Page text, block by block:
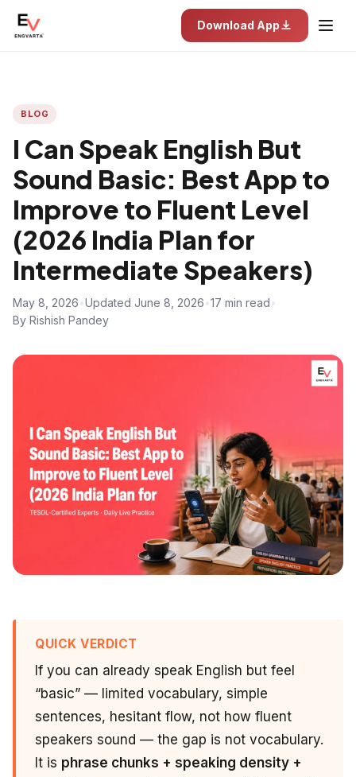
Download App
BLOG
I Can Speak English But
Sound Basic: Best App to
Improve to Fluent Level
(2026 India Plan for
Intermediate Speakers)
May 8, 2026 Updated June 8, 2026 17 min read
By Rishish Pandey
QUICK VERDICT
If you can already speak English but feel
“basic” — limited vocabulary, simple
sentences, hesitant flow, not how fluent
speakers sound — the gap is not vocabulary.
It is phrase chunks + speaking density +